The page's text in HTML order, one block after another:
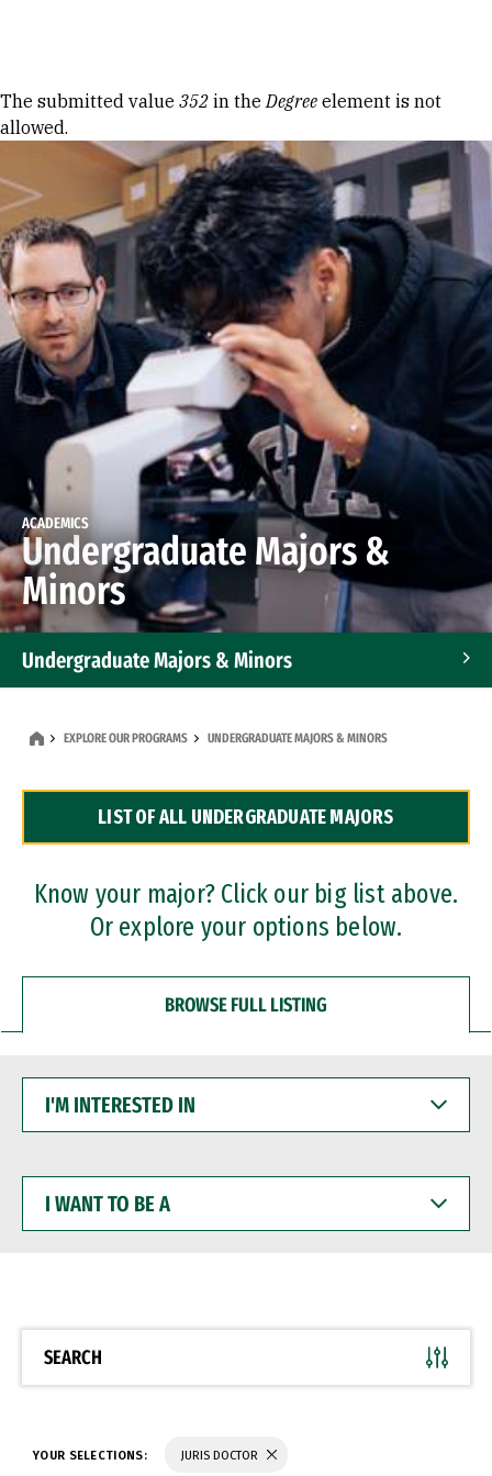
Error message
The submitted value 352 in theDegree element is not
allowed.
ACADEMICS
Undergraduate Majors &
Minors
Undergraduate Majors & Minors
Dual Degree Programs
Professional Certificates
EXPLORE OUR PROGRAMS UNDERGRADUATE MAJORS & MINORS
LIST OF ALL UNDERGRADUATE MAJORS
Know your major? Click our big list above.
Or explore your options below.
BROWSE FULL LISTING
INTERESTED
WANT
BE
SEARCH
YOUR SELECTIONS: JURIS DOCTOR